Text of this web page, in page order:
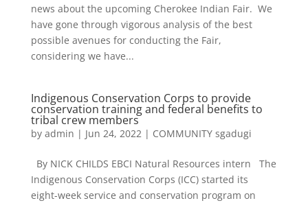
news about the upcoming Cherokee Indian Fair. We
have gone through vigorous analysis of the best
possible avenues for conducting the Fair,
considering we have...
Indigenous Conservation Corps to provide
conservation training and federal benefits to
tribal crew members
by admin | Jun 24, 2022| COMMUNITY sgadugi
By NICK CHILDS EBCI Natural Resources intern The
Indigenous Conservation Corps (ICC) started its
eight-week service and conservation program on